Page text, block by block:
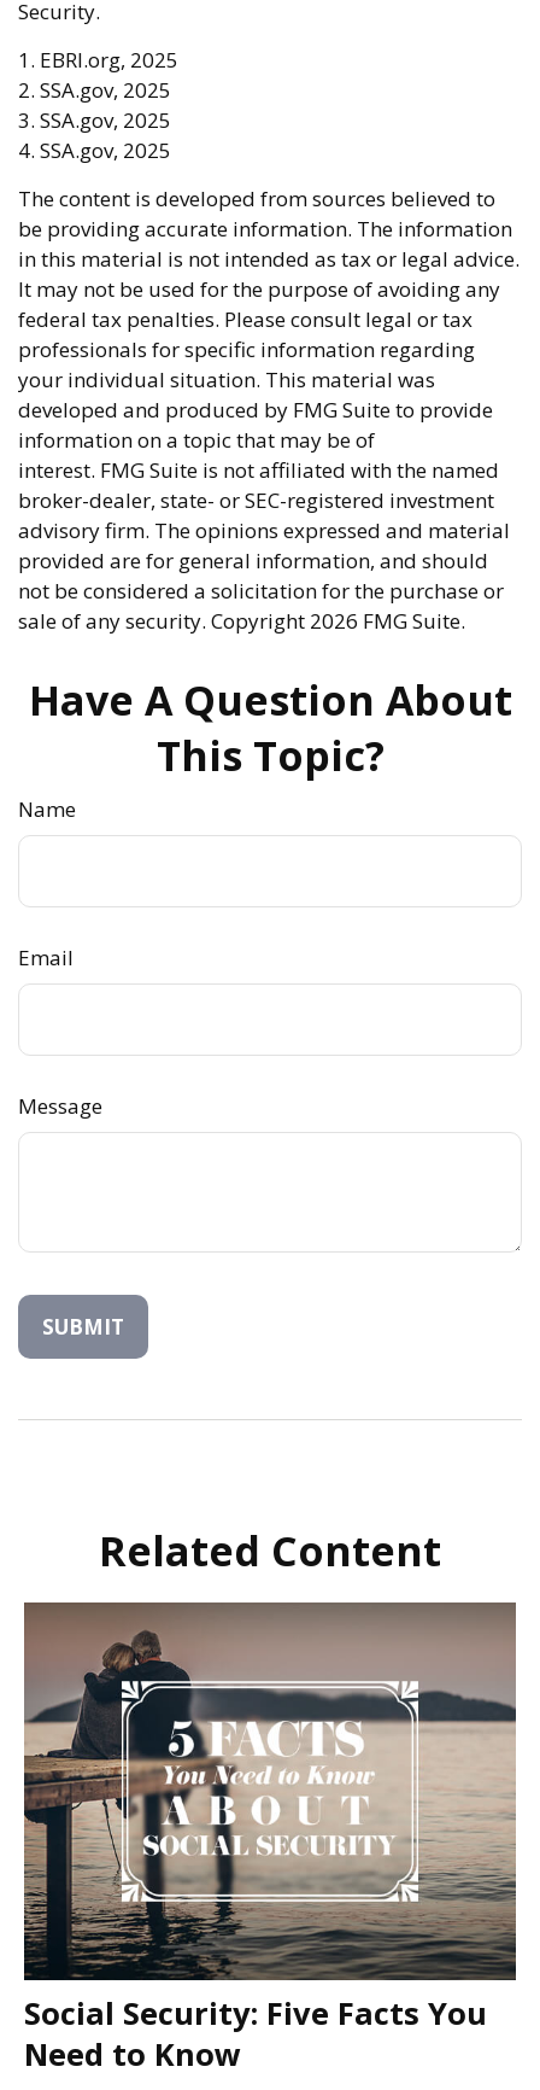
Security.
1. EBRI.org, 2025
2. SSA.gov, 2025
3. SSA.gov, 2025
4. SSA.gov, 2025
The content is developed from sources believed to
be providing accurate information. The information
in this material is not intended as tax or legal advice.
It may not be used for the purpose of avoiding any
federal tax penalties. Please consult legal or tax
professionals for specific information regarding
your individual situation. This material was
developed and produced by FMG Suite to provide
information on a topic that may be of
interest. FMG Suite is not affiliated with the named
broker-dealer, state- or SEC-registered investment
advisory firm. The opinions expressed and material
provided are for general information, and should
not be considered a solicitation for the purchase or
sale of any security. Copyright 2026 FMG Suite.
Have A Question About
This Topic?
Name
Email
Message
Related Content
Social Security: Five Facts You
Need to Know